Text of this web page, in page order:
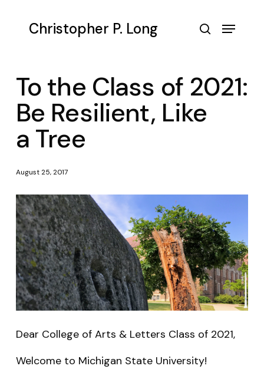
Christopher P. Long Menu
To the Class of 2021:
Be Resilient, Like
a Tree
August 25, 2017
Dear College of Arts & Letters Class of 2021,
Welcome to Michigan State University!